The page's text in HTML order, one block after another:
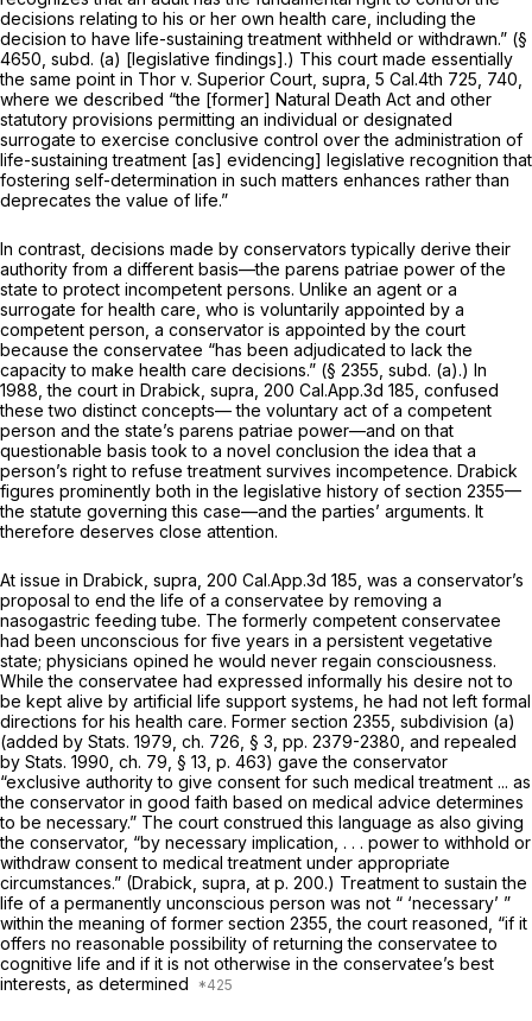
decisions relating to his or her own health care, including the
decision to have life-sustaining treatment withheld or withdrawn.” (§
4650, subd. (a) [legislative findings].) This court made essentially
the same point in Thor v. Superior Court, supra, 5 Cal.4th 725 , 740,
where we described “the [former] Natural Death Act and other
statutory provisions permitting an individual or designated
surrogate to exercise conclusive control over the administration of
life-sustaining treatment [as] evidencing] legislative recognition that
fostering self-determination in such matters enhances rather than
deprecates the value of life.”
In contrast, decisions made by conservators typically derive their
authority from a different basis—the parens patriae power of the
state to protect incompetent persons. Unlike an agent or a
surrogate for health care, who is voluntarily appointed by a
competent person, a conservator is appointed by the court
because the conservatee “has been adjudicated to lack the
capacity to make health care decisions.” (§ 2355, subd. (a).) In
1988, the court in Drabick, supra, 200 Cal.App.3d 185 , confused
these two distinct concepts— the voluntary act of a competent
person and the state’s parens patriae power—and on that
questionable basis took to a novel conclusion the idea that a
person’s right to refuse treatment survives incompetence. Drabick
figures prominently both in the legislative history of section 2355—
the statute governing this case—and the parties’ arguments. It
therefore deserves close attention.
At issue in Drabick, supra, 200 Cal.App.3d 185 , was a conservator’s
proposal to end the life of a conservatee by removing a
nasogastric feeding tube. The formerly competent conservatee
had been unconscious for five years in a persistent vegetative
state; physicians opined he would never regain consciousness.
While the conservatee had expressed informally his desire not to
be kept alive by artificial life support systems, he had not left formal
directions for his health care. Former section 2355, subdivision (a)
(added by Stats. 1979, ch. 726, § 3, pp. 2379-2380, and repealed
by Stats. 1990, ch. 79, § 13, p. 463) gave the conservator
“exclusive authority to give consent for such medical treatment ... as
the conservator in good faith based on medical advice determines
to be necessary.” The court construed this language as also giving
the conservator, “by necessary implication, . . . power to withhold or
withdraw consent to medical treatment under appropriate
circumstances.” (Drabick, supra, at p. 200.) Treatment to sustain the
life of a permanently unconscious person was not “ ‘necessary’ ”
within the meaning of former section 2355, the court reasoned, “if it
offers no reasonable possibility of returning the conservatee to
cognitive life and if it is not otherwise in the conservatee’s best
interests, as determined